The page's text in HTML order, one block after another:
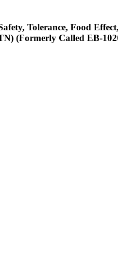
Tolerance, Food
(Formerly Called EB-